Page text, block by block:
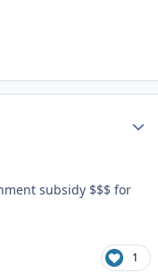
subsidy $$$ for
1